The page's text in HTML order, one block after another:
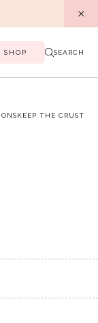
SHOP SEARCH
KEEP THE CRUST